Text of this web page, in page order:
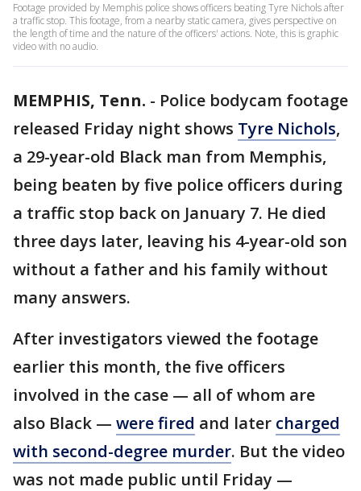
Footage provided by Memphis police shows officers beating Tyre Nichols after
a traffic stop. This footage, from a nearby static camera, gives perspective on
the length of time and the nature of the officers' actions. Note, this is graphic
video with no audio.
MEMPHIS, Tenn. - Police bodycam footage
released Friday night shows Tyre Nichols,
a 29-year-old Black man from Memphis,
being beaten by five police officers during
a traffic stop back on January 7. He died
three days later, leaving his 4-year-old son
without a father and his family without
many answers.
After investigators viewed the footage
earlier this month, the five officers
involved in the case — all of whom are
also Black — were fired and later charged
with second-degree murder. But the video
was not made public until Friday —